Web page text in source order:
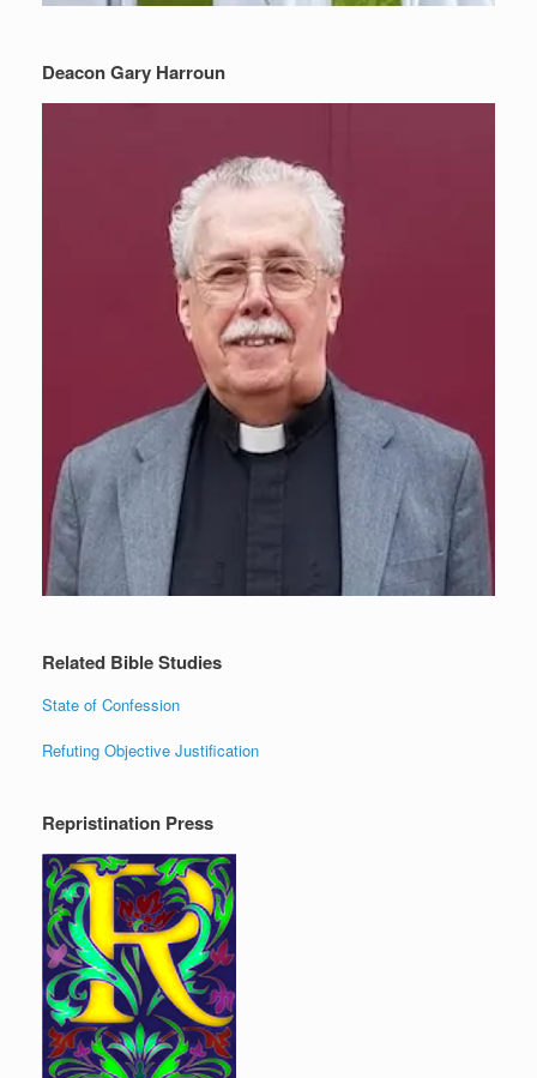
Deacon Gary Harroun
Related Bible Studies
State of Confession
Refuting Objective Justification
Repristination Press